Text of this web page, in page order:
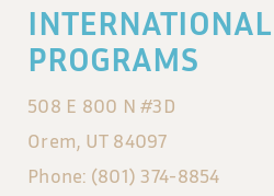
PROGRAMS
508 E 800 N #3D
Orem, UT 84097
Phone: (801) 374-8854